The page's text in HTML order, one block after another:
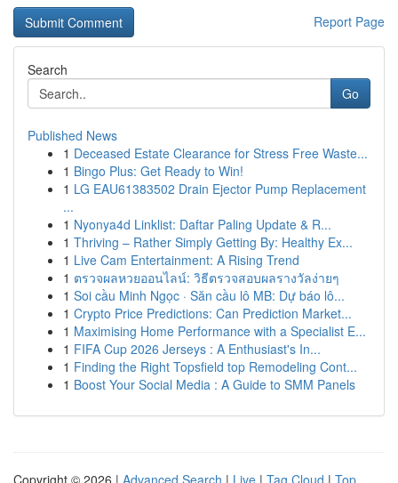
Report Page
Search
Go
Published News
1 Deceased Estate Clearance for Stress Free Waste...
1 Bingo Plus: Get Ready to Win!
1 LG EAU61383502 Drain Ejector Pump Replacement
...
1 Nyonya4d Linklist: Daftar Paling Update & R...
1 Thriving – Rather Simply Getting By: Healthy Ex...
1 Live Cam Entertainment: A Rising Trend
1 ตรวจผลหวยออนไลน์: วิธีตรวจสอบผลรางวัลง่ายๆ
1 Soi cầu Minh Ngọc · Săn cầu lô MB: Dự báo lô...
1 Crypto Price Predictions: Can Prediction Market...
1 Maximising Home Performance with a Specialist E...
1 FIFA Cup 2026 Jerseys : A Enthusiast's In...
1 Finding the Right Topsfield top Remodeling Cont...
1 Boost Your Social Media : A Guide to SMM Panels
Copyright © 2026 | Advanced Search | Live | Tag Cloud | Top